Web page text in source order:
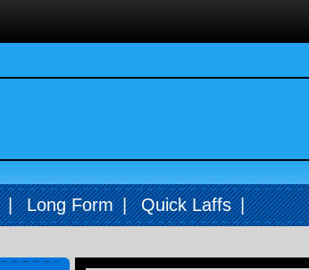
| Long Form | Quick Laffs |